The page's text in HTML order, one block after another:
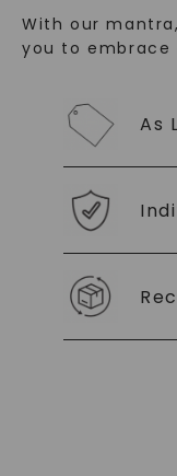
With our
you to embrace
As